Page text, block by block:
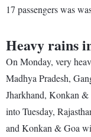
17 passengers was
Heavy rains
On Monday, very
Madhya Pradesh,
Jharkhand, Konkan
into Tuesday,
and Konkan & Goa